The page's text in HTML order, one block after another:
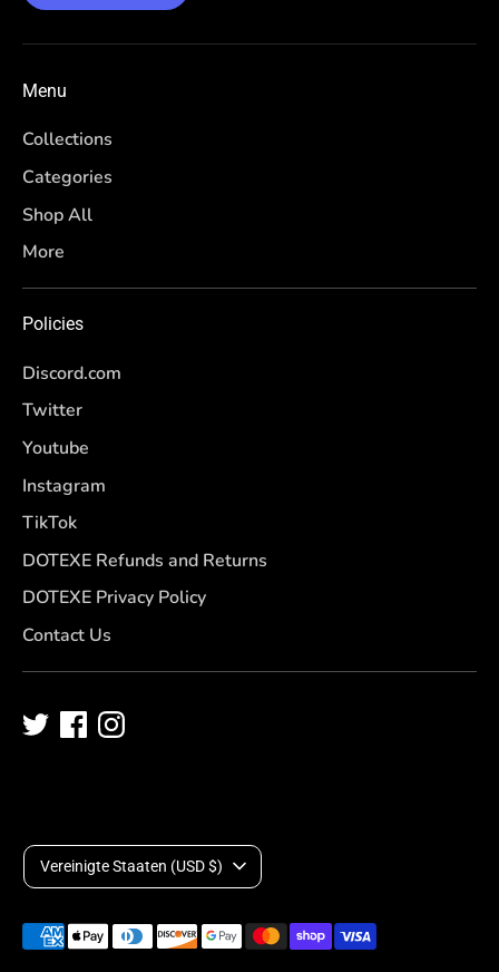
Menu
Collections
Categories
Shop All
More
Policies
Discord.com
Twitter
Youtube
Instagram
TikTok
DOTEXE Refunds and Returns
DOTEXE Privacy Policy
Contact Us
W
ä
Vereinigte Staaten (USD $)
Akzeptierte